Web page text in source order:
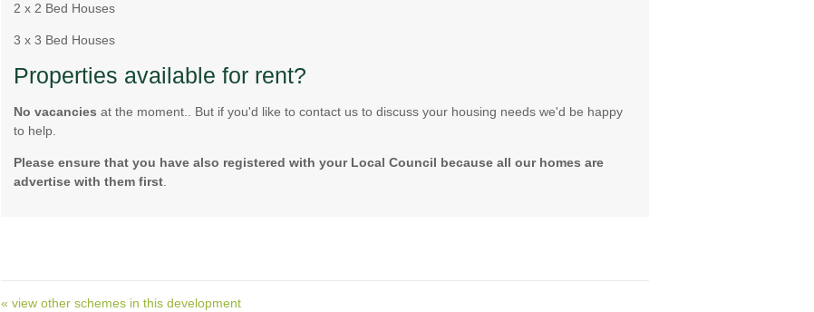
2 x 2 Bed Houses
3 x 3 Bed Houses
Properties available for rent?
No vacancies at the moment.. But if you'd like to contact us to discuss your housing needs we'd be happy
to help.
Please ensure that you have also registered with your Local Council because all our homes are
advertise with them first.
« view other schemes in this development